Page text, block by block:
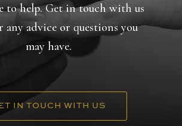
to help. Get in touch with us
any advice or questions you
may have.
IN TOUCH WITH US